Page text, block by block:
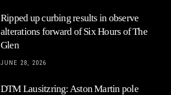
Ripped up curbing results in observe
alterations forward of Six Hours of The
Glen
JUNE 28, 2026
DTM Lausitzring: Aston Martin pole